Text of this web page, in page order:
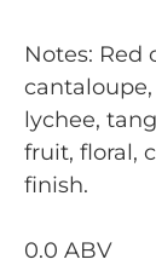
Notes: Red
lychee,
fruit, floral,
finish.
0.0 ABV